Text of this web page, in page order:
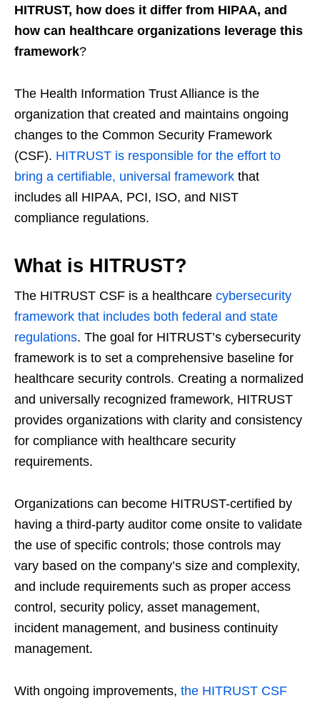
HITRUST, how does it differ from HIPAA, and
how can healthcare organizations leverage this
framework?
The Health Information Trust Alliance is the
organization that created and maintains ongoing
changes to the Common Security Framework
(CSF). HITRUST is responsible for the effort to
bring a certifiable, universal framework that
includes all HIPAA, PCI, ISO, and NIST
compliance regulations.
What is HITRUST?
The HITRUST CSF is a healthcare cybersecurity
framework that includes both federal and state
regulations. The goal for HITRUST’s cybersecurity
framework is to set a comprehensive baseline for
healthcare security controls. Creating a normalized
and universally recognized framework, HITRUST
provides organizations with clarity and consistency
for compliance with healthcare security
requirements.
Organizations can become HITRUST-certified by
having a third-party auditor come onsite to validate
the use of specific controls; those controls may
vary based on the company’s size and complexity,
and include requirements such as proper access
control, security policy, asset management,
incident management, and business continuity
management.
With ongoing improvements, the HITRUST CSF